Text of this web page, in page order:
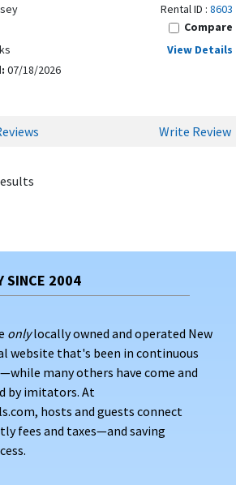
07/18/2026
Rental ID : 8603
Compare
View Details
Write Review
SINCE 2004
onlylocally owned and operated New
website that's been in continuous
many others have come and
by imitators. At
hosts and guests connect
fees and taxes—and saving